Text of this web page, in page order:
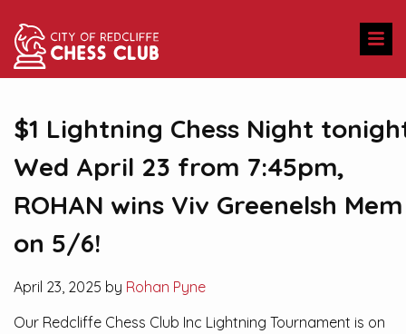
$1 Lightning Chess Night
Wed April 23 from 7:45pm,
ROHAN wins Viv Greenelsh Mem
on 5/6!
April 23, 2025 by Rohan Pyne
Our Redcliffe Chess Club Inc Lightning Tournament is on